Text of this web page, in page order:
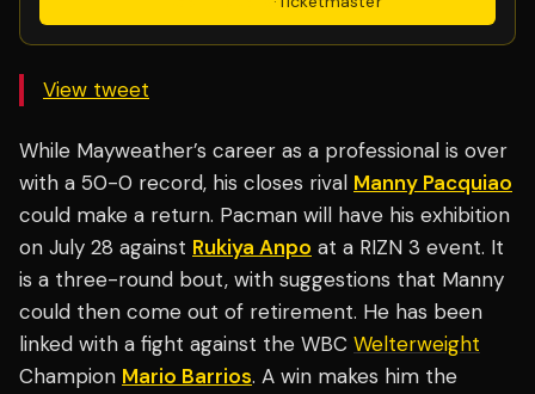
View tweet
While Mayweather’s career as a professional is over
with a 50-0 record, his closes rival Manny Pacquiao
could make a return. Pacman will have his exhibition
on July 28 against Rukiya Anpo at a RIZN 3 event. It
is a three-round bout, with suggestions that Manny
could then come out of retirement. He has been
linked with a fight against the WBC Welterweight
Champion Mario Barrios. A win makes him the